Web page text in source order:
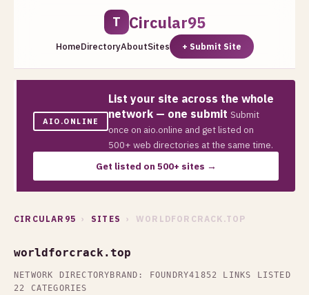
T Circular95
HomeDirectoryAboutSites + Submit Site
AIO.ONLINE
List your site across the whole
network — one submit Submit
once on aio.online and get listed on
500+ web directories at the same time.
Get listed on 500+ sites →
CIRCULAR95 › SITES › WORLDFORCRACK.TOP
worldforcrack.top
NETWORK DIRECTORY BRAND: FOUNDRY41852 LINKS LISTED
22 CATEGORIES